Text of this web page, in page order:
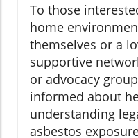
To those
home
themselves or a
supportive
or advocacy
informed about
understanding
asbestos